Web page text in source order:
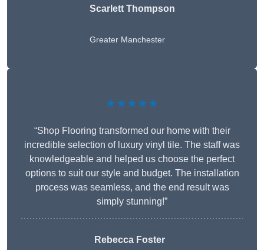
Scarlett Thompson
Greater Manchester
★★★★★
“Shop Flooring transformed our home with their
incredible selection of luxury vinyl tile. The staff was
knowledgeable and helped us choose the perfect
options to suit our style and budget. The installation
process was seamless, and the end result was
simply stunning!”
Rebecca Foster